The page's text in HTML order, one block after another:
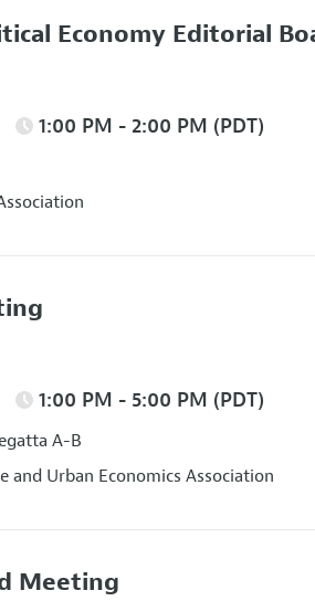
Economy Editorial
1:00 PM - 2:00 PM (PDT)
1:00 PM - 5:00 PM (PDT)
A-B
and Urban Economics Association
Meeting